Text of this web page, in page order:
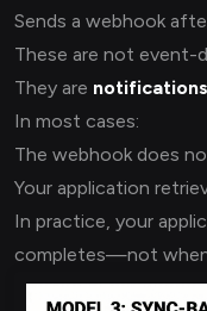
Sends a webhook
These are not event-
They are
In most cases:
The webhook does
Your application
In practice, your
completes—not when